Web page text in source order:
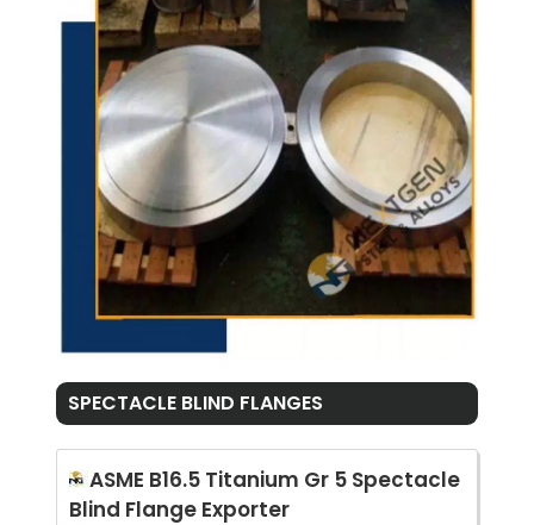
SPECTACLE BLIND FLANGES
ASME B16.5 Titanium Gr 5 Spectacle
Blind Flange Exporter